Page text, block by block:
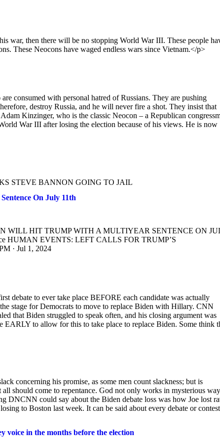
war, then there will be no stopping World War III. These people
These Neocons have waged endless wars since Vietnam.</p>
consumed with personal hatred of Russians. They are pushing
destroy Russia, and he will never fire a shot. They insist that
Kinzinger, who is the classic Neocon – a Republican
War III after losing the election because of his views. He is now
STEVE BANNON GOING TO JAIL
On July 11th
WILL HIT TRUMP WITH A MULTIYEAR SENTENCE ON
HUMAN EVENTS: LEFT CALLS FOR TRUMP’S
· Jul 1, 2024
debate to ever take place BEFORE each candidate was actually
stage for Democrats to move to replace Biden with Hillary. CNN
that Biden struggled to speak often, and his closing argument was
EARLY to allow for this to take place to replace Biden. Some think
concerning his promise, as some men count slackness; but is
should come to repentance. God not only works in mysterious
DNCNN could say about the Biden debate loss was how Joe lost
to Boston last week. It can be said about every debate or contest
voice in the months before the election